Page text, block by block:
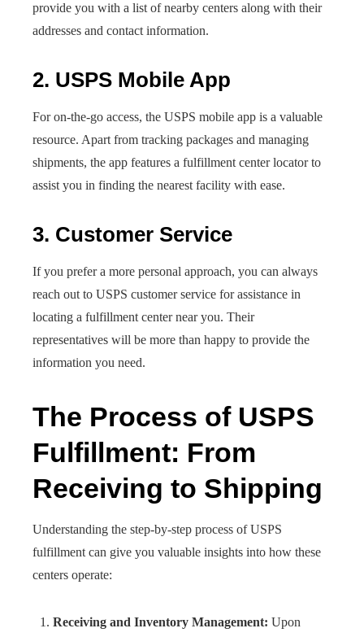
provide you with a list of nearby centers along with their
addresses and contact information.
2. USPS Mobile App
For on-the-go access, the USPS mobile app is a valuable
resource. Apart from tracking packages and managing
shipments, the app features a fulfillment center locator to
assist you in finding the nearest facility with ease.
3. Customer Service
If you prefer a more personal approach, you can always
reach out to USPS customer service for assistance in
locating a fulfillment center near you. Their
representatives will be more than happy to provide the
information you need.
The Process of USPS
Fulfillment: From
Receiving to Shipping
Understanding the step-by-step process of USPS
fulfillment can give you valuable insights into how these
centers operate:
Receiving and Inventory Management: Upon